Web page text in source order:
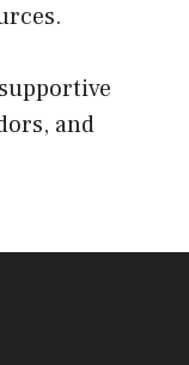
and